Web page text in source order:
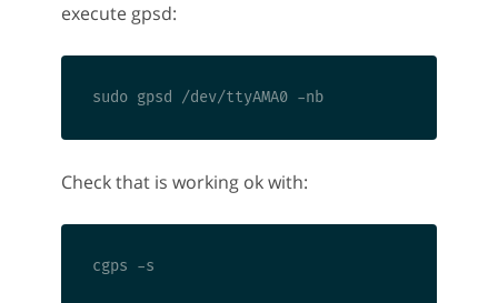
execute gpsd:
Check that is working ok with: